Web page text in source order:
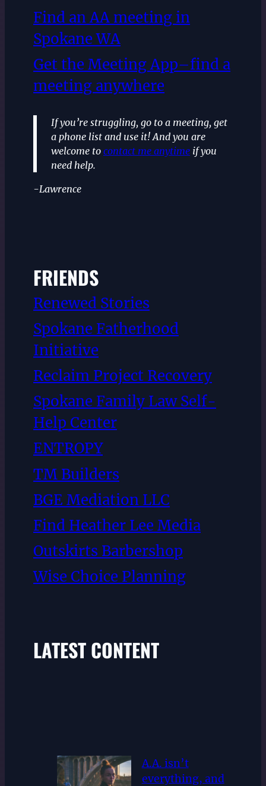
Find an AA meeting in
Spokane WA
Get the Meeting App–find a
meeting anywhere
If you’re struggling, go to a meeting, get
a phone list and use it! And you are
welcome to contact me anytime if you
need help.
-Lawrence
FRIENDS
Renewed Stories
Spokane Fatherhood
Initiative
Reclaim Project Recovery
Spokane Family Law Self-
Help Center
ENTROPY
TM Builders
BGE Mediation LLC
Find Heather Lee Media
Outskirts Barbershop
Wise Choice Planning
LATEST CONTENT
A.A. isn’t
everything, and